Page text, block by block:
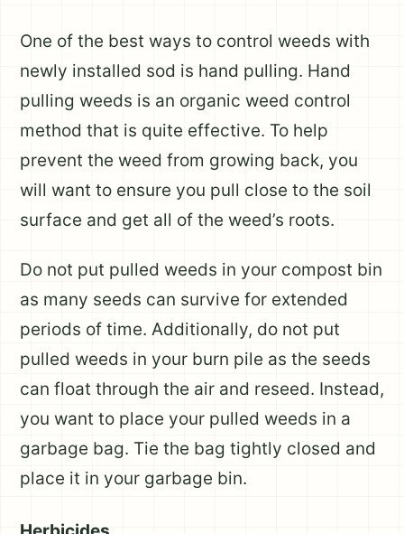
One of the best ways to control weeds with
newly installed sod is hand pulling. Hand
pulling weeds is an organic weed control
method that is quite effective. To help
prevent the weed from growing back, you
will want to ensure you pull close to the soil
surface and get all of the weed’s roots.
Do not put pulled weeds in your compost bin
as many seeds can survive for extended
periods of time. Additionally, do not put
pulled weeds in your burn pile as the seeds
can float through the air and reseed. Instead,
you want to place your pulled weeds in a
garbage bag. Tie the bag tightly closed and
place it in your garbage bin.